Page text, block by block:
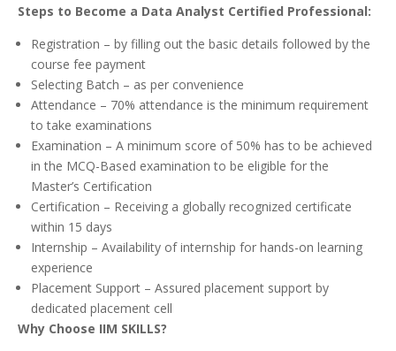
Steps to Become a Data Analyst Certified Professional:
Registration – by filling out the basic details followed by the
course fee payment
Selecting Batch – as per convenience
Attendance – 70% attendance is the minimum requirement
to take examinations
Examination – A minimum score of 50% has to be achieved
in the MCQ-Based examination to be eligible for the
Master’s Certification
Certification – Receiving a globally recognized certificate
within 15 days
Internship – Availability of internship for hands-on learning
experience
Placement Support – Assured placement support by
dedicated placement cell
Why Choose IIM SKILLS?